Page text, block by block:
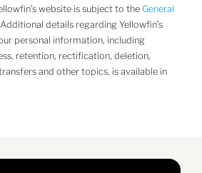
website is subject to the General
details regarding Yellowfin’s
personal information, including
retention, rectification, deletion,
and other topics, is available in